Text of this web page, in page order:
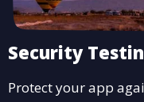
Security
Protect your app